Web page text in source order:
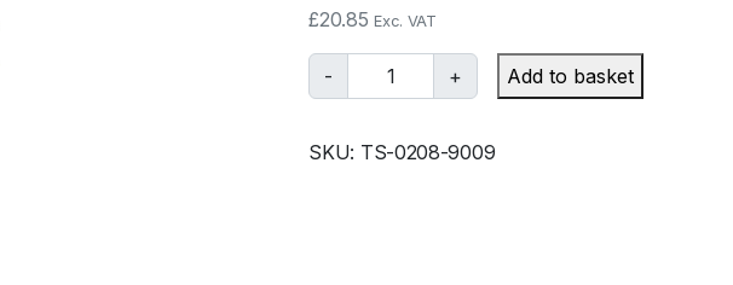
£20.85 Exc. VAT
-
T
u
b
+ Add to basket
SKU: TS-0208-9009